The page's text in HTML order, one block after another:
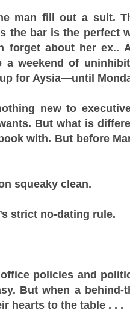
man fill out a suit.
the bar is the perfect
forget about her ex..
weekend of
for Aysia—until
new to
But what is
with. But before
squeaky clean.
strict no-dating rule.
policies and
But when a behind-
hearts to the table . . .